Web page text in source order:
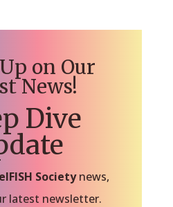
on Our
News!
Dive
Societynews,
latest newsletter.